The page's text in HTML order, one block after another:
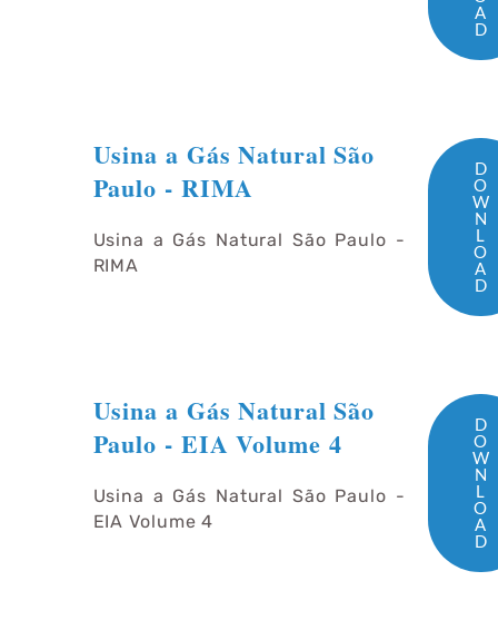
A
D
Usina a Gás Natural São
Paulo - RIMA
Usina a Gás Natural São Paulo -
RIMA
D
O
W
N
L
O
A
D
Usina a Gás Natural São
Paulo - EIA Volume 4
Usina a Gás Natural São Paulo -
EIA Volume 4
D
O
W
N
L
O
A
D